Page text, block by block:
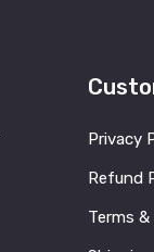
Privacy
Refund
Terms